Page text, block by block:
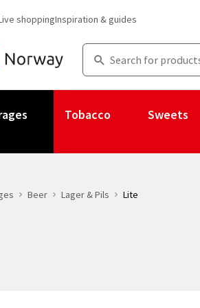
shoppingInspiration & guides
Tobacco Sweets
Beer Lager & Pils Lite